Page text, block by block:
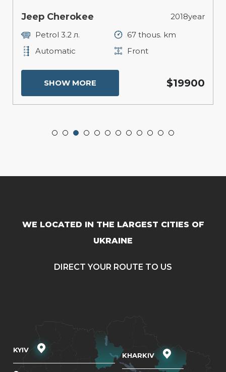
Jeep Cherokee
2018year
Petrol 3.2 л.
67 thous. km
Automatic
Front
SHOW MORE $19900
WE LOCATED IN THE LARGEST CITIES OF
UKRAINE
DIRECT YOUR ROUTE TO US
KYIV
KHARKIV